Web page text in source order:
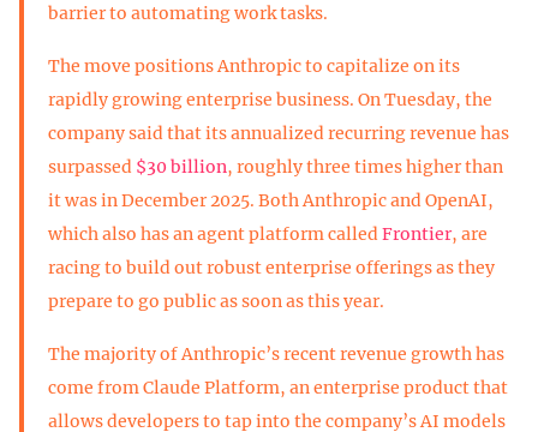
barrier to automating work tasks.
The move positions Anthropic to capitalize on its
rapidly growing enterprise business. On Tuesday, the
company said that its annualized recurring revenue has
surpassed $30 billion, roughly three times higher than
it was in December 2025. Both Anthropic and OpenAI,
which also has an agent platform calledFrontier, are
racing to build out robust enterprise offerings as they
prepare to go public as soon as this year.
The majority of Anthropic’s recent revenue growth has
come from Claude Platform, an enterprise product that
allows developers to tap into the company’s AI models